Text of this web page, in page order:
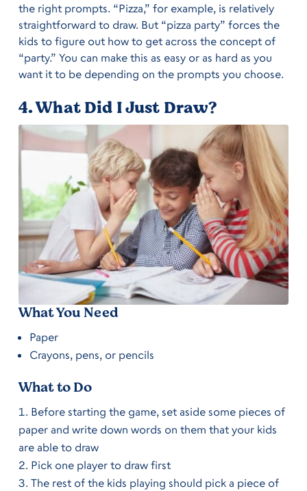
the right prompts. “Pizza,” for example, is relatively
straightforward to draw. But “pizza party” forces the
kids to figure out how to get across the concept of
“party.” You can make this as easy or as hard as you
want it to be depending on the prompts you choose.
4. What Did I Just Draw?
What You Need
Paper
Crayons, pens, or pencils
What to Do
Before starting the game, set aside some pieces of
paper and write down words on them that your kids
are able to draw
Pick one player to draw first
The rest of the kids playing should pick a piece of